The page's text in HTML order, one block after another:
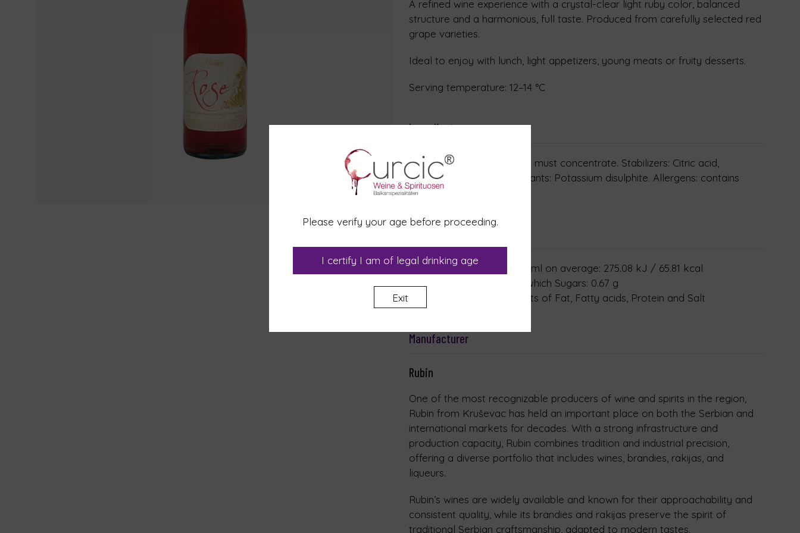
A refined wine experience with a crystal-clear light ruby color, balanced
structure and a harmonious, full taste. Produced from carefully selected red
grape varieties.
Ideal to enjoy with lunch, light appetizers, young meats or fruity desserts.
Serving temperature: 12–14 °C
Ingredients
Ingredients: Grapes, Grape must concentrate. Stabilizers: Citric acid,
Metatartaric acid. Antioxidants: Potassium disulphite. Allergens: contains
Sulphites
Nutritional values, per 100 ml on average: 275.08 kJ / 65.81 kcal
Carbohydrates: 0.67 g of which Sugars: 0.67 g
Contains negligible amounts of Fat, Fatty acids, Protein and Salt
Manufacturer
Rubin
One of the most recognizable producers of wine and spirits in the region,
Rubin from Kruševac has held an important place on both the Serbian and
international markets for decades. With a strong infrastructure and
production capacity, Rubin combines tradition and industrial precision,
offering a diverse portfolio that includes wines, brandies, rakijas, and
liqueurs.
Rubin’s wines are widely available and known for their approachability and
consistent quality, while its brandies and rakijas preserve the spirit of
traditional Serbian craftsmanship, adapted to modern tastes.
Please verify your age before proceeding.
I certify I am of legal drinking age
Exit